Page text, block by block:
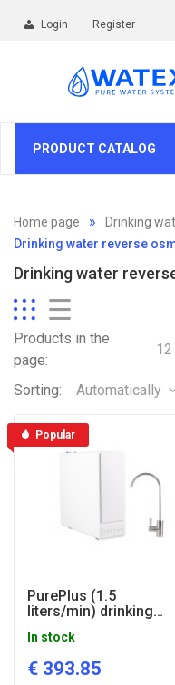
Login Register
PRODUCT CATALOG
Home page
Drinking
Drinking water reverse
Drinking water
Products in the
page:
12
Sorting:
Automatically
Popular
PurePlus (1.5
liters/min) drinking
system
In stock
€ 393.85